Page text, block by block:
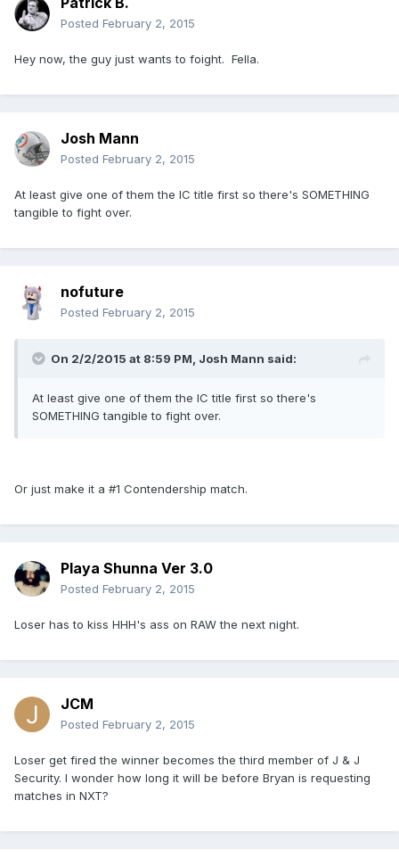
Posted February 2, 2015
Hey now, the guy just wants to foight. Fella.
Josh Mann
Posted February 2, 2015
At least give one of them the IC title first so there's SOMETHING
tangible to fight over.
nofuture
Posted February 2, 2015
On 2/2/2015 at 8:59 PM, Josh Mann said:
At least give one of them the IC title first so there's
SOMETHING tangible to fight over.
Or just make it a #1 Contendership match.
Playa Shunna Ver 3.0
Posted February 2, 2015
Loser has to kiss HHH's ass on RAW the next night.
JCM
Posted February 2, 2015
Loser get fired the winner becomes the third member of J & J
Security. I wonder how long it will be before Bryan is requesting
matches in NXT?